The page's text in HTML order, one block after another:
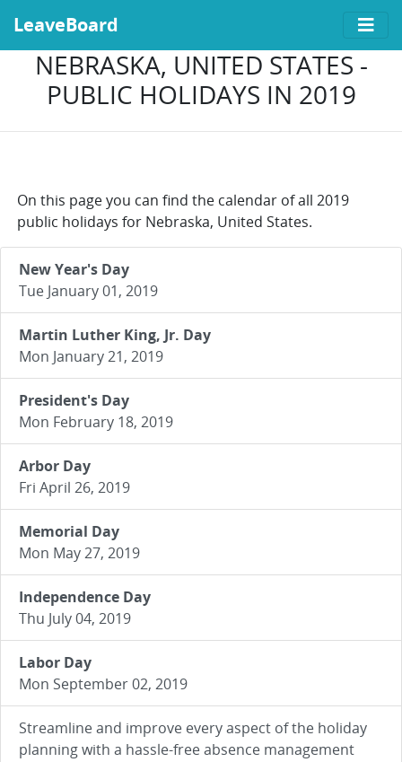
LeaveBoard
NEBRASKA, UNITED STATES -
PUBLIC HOLIDAYS IN 2019
On this page you can find the calendar of all 2019
public holidays for Nebraska, United States.
New Year's Day
Tue January 01, 2019
Martin Luther King, Jr. Day
Mon January 21, 2019
President's Day
Mon February 18, 2019
Arbor Day
Fri April 26, 2019
Memorial Day
Mon May 27, 2019
Independence Day
Thu July 04, 2019
Labor Day
Mon September 02, 2019
Streamline and improve every aspect of the holiday
planning with a hassle-free absence management